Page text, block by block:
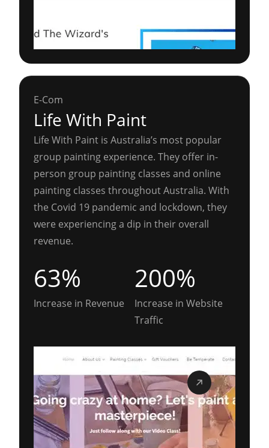
E-Com
Life With Paint
Life With Paint is Australia’s most popular
group painting experience. They offer in-
person group painting classes and online
painting classes throughout Australia. With
the Covid 19 pandemic and lockdown, they
were experiencing a dip in their overall
revenue.
63%
Increase in Revenue
200%
Increase in Website
Traffic